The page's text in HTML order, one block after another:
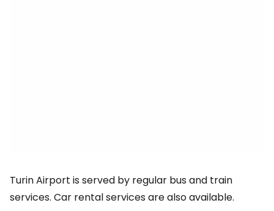
Turin Airport is served by regular bus and train
services. Car rental services are also available.